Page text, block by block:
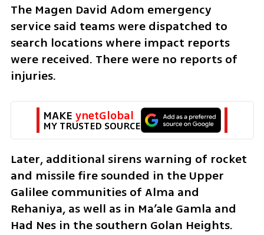
The Magen David Adom emergency
service said teams were dispatched to
search locations where impact reports
were received. There were no reports of
injuries.
MAKE ynetGlobal
MY TRUSTED SOURCE
Later, additional sirens warning of rocket
and missile fire sounded in the Upper
Galilee communities of Alma and
Rehaniya, as well as in Ma’ale Gamla and
Had Nes in the southern Golan Heights.